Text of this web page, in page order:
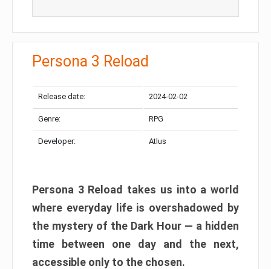
Persona 3 Reload
Release date: 2024-02-02
Genre: RPG
Developer: Atlus
Persona 3 Reload takes us into a world
where everyday life is overshadowed by
the mystery of the Dark Hour — a hidden
time between one day and the next,
accessible only to the chosen.